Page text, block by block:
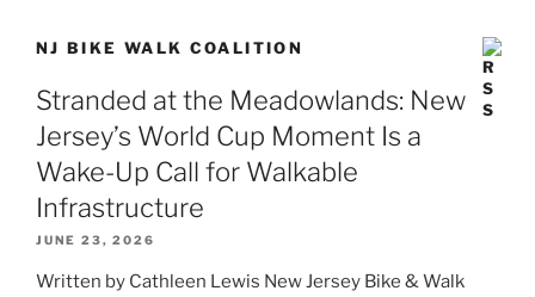
NJ BIKE WALK COALITION
Stranded at the Meadowlands: New
Jersey’s World Cup Moment Is a
Wake-Up Call for Walkable
Infrastructure
JUNE 23, 2026
Written by Cathleen Lewis New Jersey Bike & Walk